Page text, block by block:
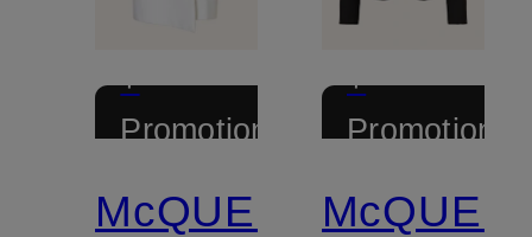
+
Promotional
McQUEEN
+
Promotional